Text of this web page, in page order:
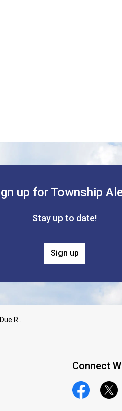
up for Township
Stay up to date!
Sign up
Connect
Official